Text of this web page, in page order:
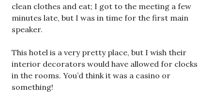
clean clothes and eat; I got to the meeting a few
minutes late, but I was in time for the first main
speaker.
This hotel is a very pretty place, but I wish their
interior decorators would have allowed for clocks
in the rooms. You’d think it was a casino or
something!